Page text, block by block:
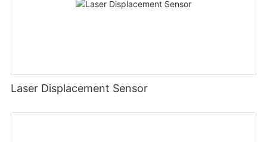
Laser Displacement Sensor